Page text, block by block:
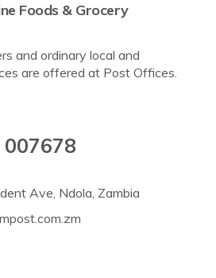
Foods & Grocery
and ordinary local and
are offered at Post Offices.
Ave, Ndola, Zambia